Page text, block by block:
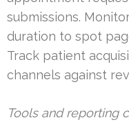
submissions.
duration to spot
Track patient
channels against
Tools and reporting